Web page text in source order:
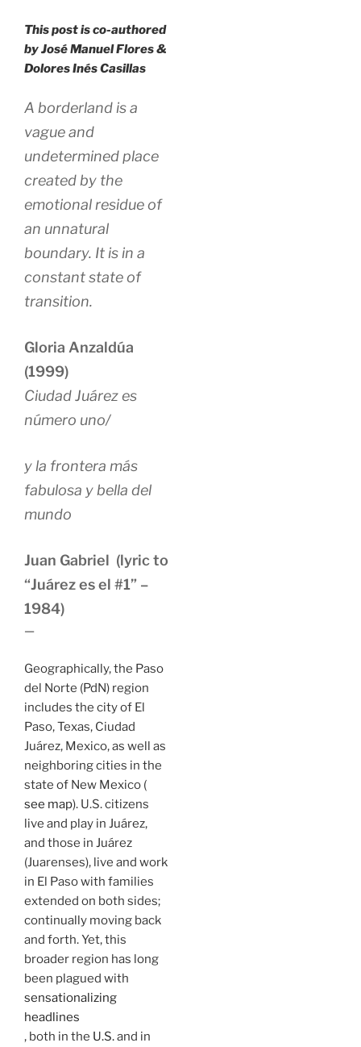
This post is co-authored
by José Manuel Flores &
Dolores Inés Casillas
A borderland is a
vague and
undetermined place
created by the
emotional residue of
an unnatural
boundary. It is in a
constant state of
transition.
Gloria Anzaldúa
(1999)
Ciudad Juárez es
número uno/
y la frontera más
fabulosa y bella del
mundo
Juan Gabriel (lyric to
“Juárez es el #1” –
1984)
—
Geographically, the Paso
del Norte (PdN) region
includes the city of El
Paso, Texas, Ciudad
Juárez, Mexico, as well as
neighboring cities in the
state of New Mexico (
see map). U.S. citizens
live and play in Juárez,
and those in Juárez
(Juarenses), live and work
in El Paso with families
extended on both sides;
continually moving back
and forth. Yet, this
broader region has long
been plagued with
sensationalizing
headlines
, both in the U.S.and in